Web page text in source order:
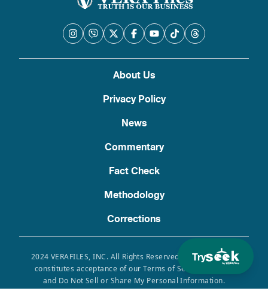
Try
About Us
Privacy Policy
News
Commentary
Fact Check
Methodology
Corrections
2024 VERAFILES, INC. All Rights Reserved. Use of this site
constitutes acceptance of our Terms of Service, Privacy
and Do Not Sell or Share My Personal Information.